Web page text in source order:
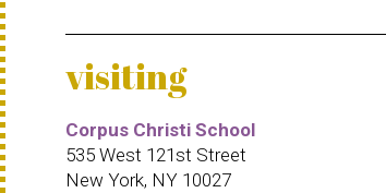
visiting
Corpus Christi School
535 West 121st Street
New York, NY 10027